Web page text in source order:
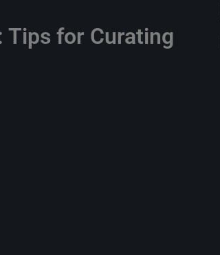
Tips for Curating